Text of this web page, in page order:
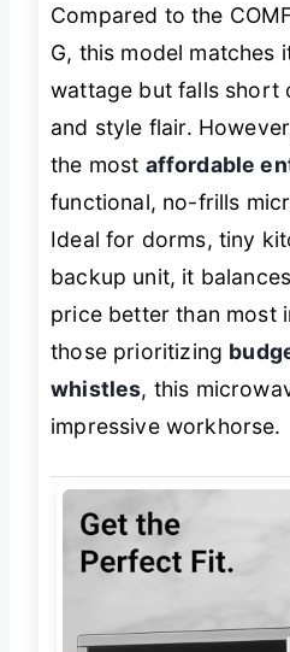
Compared to the
G, this model matches
wattage but falls short
and style flair.
the most affordable
functional, no-frills
Ideal for dorms, tiny
backup unit, it
price better than most
those prioritizing
whistles, this
impressive workhorse.